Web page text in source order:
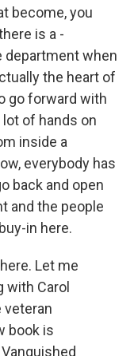
become, you
is a -
department when
the heart of
go forward with
of hands on
inside a
everybody has
back and open
and the people
in here.
Let me
with Carol
veteran
book is